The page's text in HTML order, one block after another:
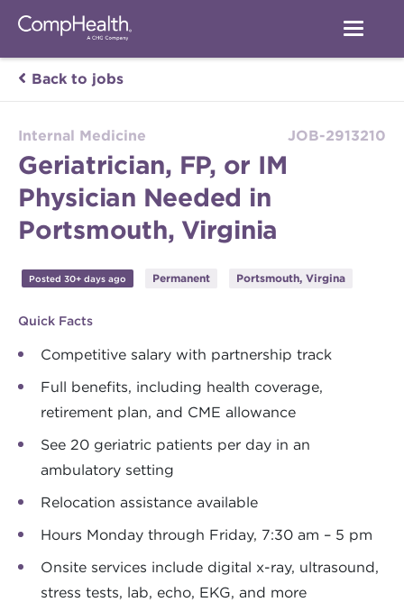
Back to jobs
Internal Medicine JOB-2913210
Geriatrician, FP, or IM
Physician Needed in
Portsmouth, Virginia
Posted 30+ days ago Permanent Portsmouth, Virgina
Quick Facts
Competitive salary with partnership track
Full benefits, including health coverage,
retirement plan, and CME allowance
See 20 geriatric patients per day in an
ambulatory setting
Relocation assistance available
Hours Monday through Friday, 7:30 am – 5 pm
Onsite services include digital x-ray, ultrasound,
stress tests, lab, echo, EKG, and more